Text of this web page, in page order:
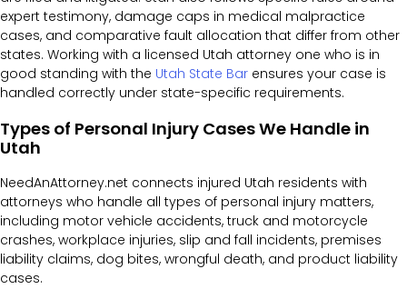
expert testimony, damage caps in medical malpractice
cases, and comparative fault allocation that differ from other
states. Working with a licensed Utah attorney one who is in
good standing with the Utah State Bar ensures your case is
handled correctly under state-specific requirements.
Types of Personal Injury Cases We Handle in
Utah
NeedAnAttorney.net connects injured Utah residents with
attorneys who handle all types of personal injury matters,
including motor vehicle accidents, truck and motorcycle
crashes, workplace injuries, slip and fall incidents, premises
liability claims, dog bites, wrongful death, and product liability
cases.